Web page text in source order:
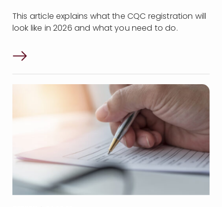
This article explains what the CQC registration will
look like in 2026 and what you need to do.